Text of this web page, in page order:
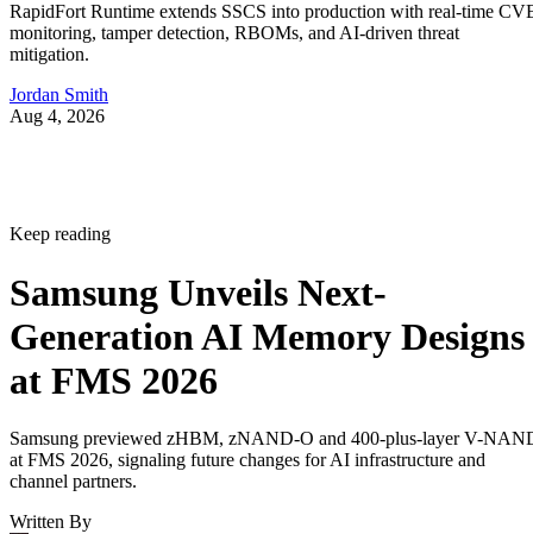
RapidFort Runtime extends SSCS into production with real-time
monitoring, tamper detection, RBOMs, and AI-driven threat
mitigation.
Jordan Smith
Aug 4, 2026
Keep reading
Samsung Unveils Next-
Generation AI Memory Designs
at FMS 2026
Samsung previewed zHBM, zNAND-O and 400-plus-layer V-
at FMS 2026, signaling future changes for AI infrastructure and
channel partners.
Written By